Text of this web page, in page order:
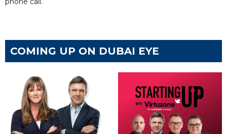
COMING UP ON DUBAI EYE